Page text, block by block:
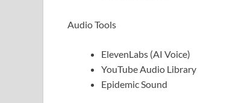
Audio Tools
ElevenLabs (AI Voice)
YouTube Audio Library
Epidemic Sound